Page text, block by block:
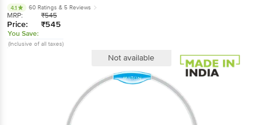
4.1 60 Ratings & 5 Reviews
MRP: ₹545
Price: ₹545
You Save:
(Inclusive of all taxes)
Not available